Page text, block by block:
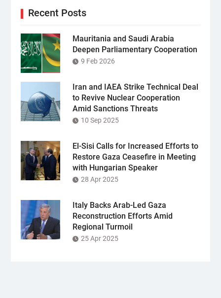
Recent Posts
Mauritania and Saudi Arabia
Deepen Parliamentary Cooperation
9 Feb 2026
Iran and IAEA Strike Technical Deal
to Revive Nuclear Cooperation
Amid Sanctions Threats
10 Sep 2025
El-Sisi Calls for Increased Efforts to
Restore Gaza Ceasefire in Meeting
with Hungarian Speaker
28 Apr 2025
Italy Backs Arab-Led Gaza
Reconstruction Efforts Amid
Regional Turmoil
25 Apr 2025